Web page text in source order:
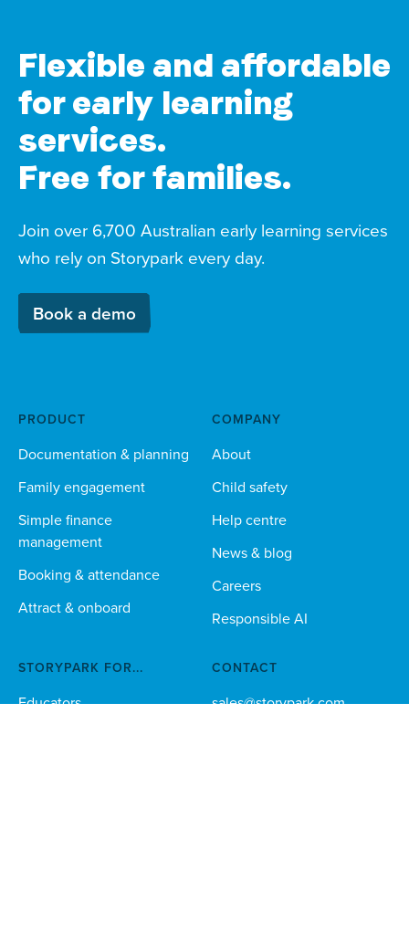
Flexible and affordable
for early learning
services.
Free for families.
Join over 6,700 Australian early learning services
who rely on Storypark every day.
Book a demo
PRODUCT
Documentation & planning
Family engagement
Simple finance
management
Booking & attendance
Attract & onboard
COMPANY
About
Child safety
Help centre
News & blog
Careers
Responsible AI
STORYPARK FOR...
Educators
CONTACT
sales@storypark.com